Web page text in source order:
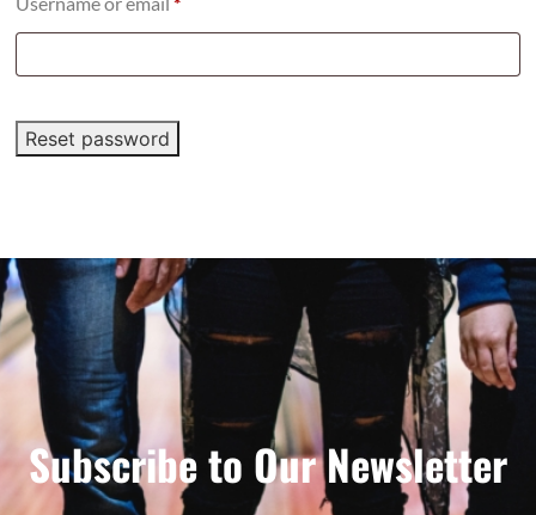
Reset password
Subscribe to Our Newsletter